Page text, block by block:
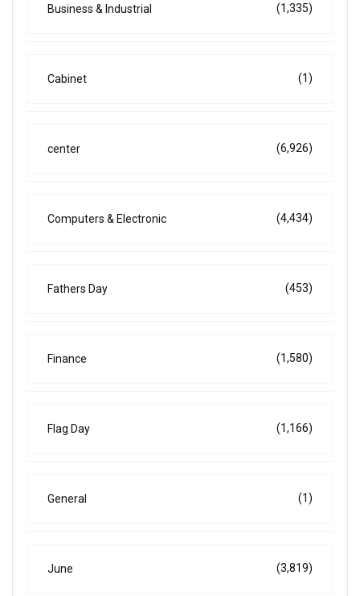
Business & Industrial (1,335)
Cabinet (1)
center (6,926)
Computers & Electronic (4,434)
Fathers Day (453)
Finance (1,580)
Flag Day (1,166)
General (1)
June (3,819)